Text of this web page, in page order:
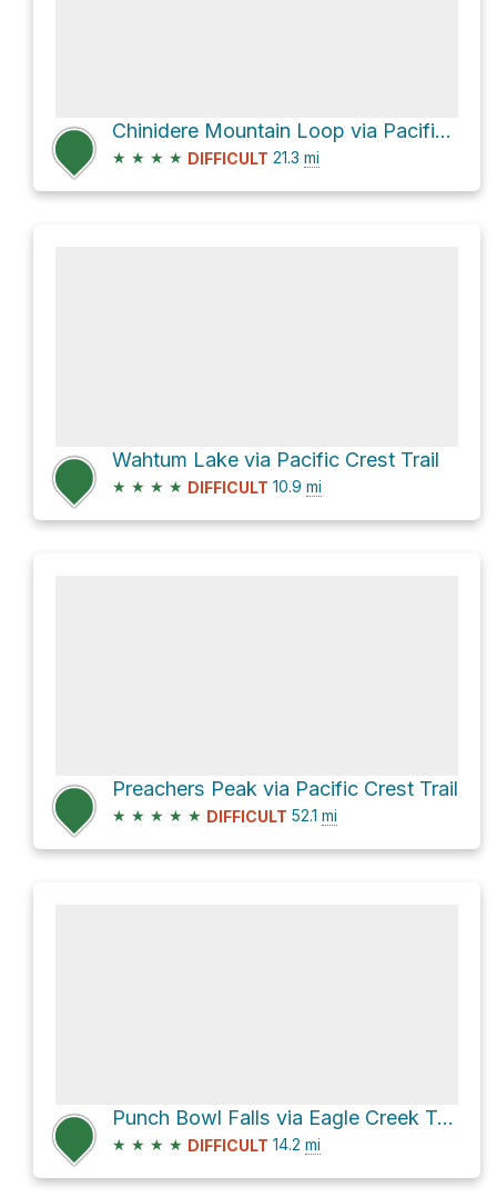
Chinidere Mountain Loop via Pacific Crest Trail and Herman Creek Trail #406
★ ★ ★ ★ DIFFICULT 21.3 mi
Wahtum Lake via Pacific Crest Trail
★ ★ ★ ★ DIFFICULT 10.9 mi
Preachers Peak via Pacific Crest Trail
★ ★ ★ ★ ★ DIFFICULT 52.1 mi
Punch Bowl Falls via Eagle Creek Trail #440
★ ★ ★ ★ DIFFICULT 14.2 mi